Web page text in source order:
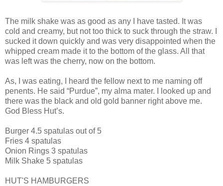
The milk shake was as good as any I have tasted. It was
cold and creamy, but not too thick to suck through the straw. I
sucked it down quickly and was very disappointed when the
whipped cream made it to the bottom of the glass. All that
was left was the cherry, now on the bottom.
As, I was eating, I heard the fellow next to me naming off
penents. He said “Purdue”, my alma mater. I looked up and
there was the black and old gold banner right above me.
God Bless Hut’s.
Burger 4.5 spatulas out of 5
Fries 4 spatulas
Onion Rings 3 spatulas
Milk Shake 5 spatulas
HUT'S HAMBURGERS